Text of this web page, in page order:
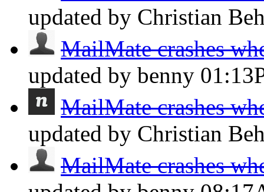
updated by Christian
MailMate crashes
updated by benny
MailMate crashes
updated by Christian
MailMate crashes